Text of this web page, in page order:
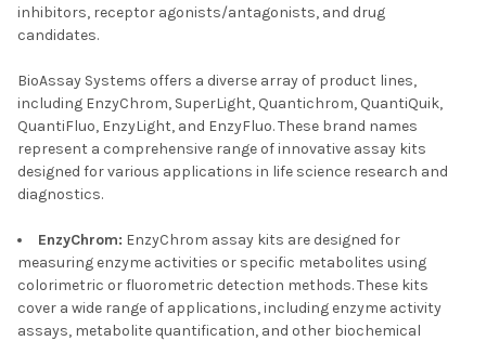
inhibitors, receptor agonists/antagonists, and drug
candidates.
BioAssay Systems offers a diverse array of product lines,
including EnzyChrom, SuperLight, Quantichrom, QuantiQuik,
QuantiFluo, EnzyLight, and EnzyFluo. These brand names
represent a comprehensive range of innovative assay kits
designed for various applications in life science research and
diagnostics.
EnzyChrom: EnzyChrom assay kits are designed for
measuring enzyme activities or specific metabolites using
colorimetric or fluorometric detection methods. These kits
cover a wide range of applications, including enzyme activity
assays, metabolite quantification, and other biochemical